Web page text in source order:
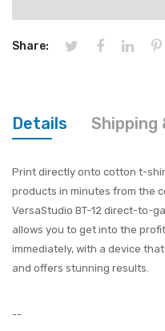
Share:
Details Shipping
Print directly onto cotton t-
products in minutes from the
VersaStudio BT-12 direct-to-
allows you to get into the
immediately, with a device
and offers stunning results.
--